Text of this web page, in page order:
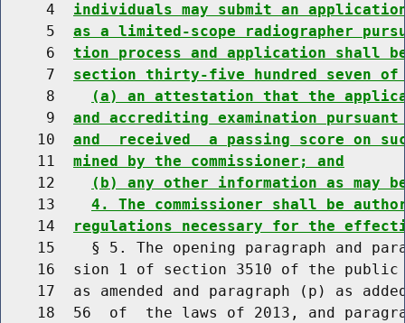
     4
individuals may submit an
     5
as a limited-scope radiographer
     6
tion process and application shall
     7
section thirty-five hundred seven
     8
(a) an attestation that the
     9
and accrediting examination
    10
and  received  a passing score on
    11
mined by the commissioner; and
    12
(b) any other information as may
    13
4. The commissioner shall be
    14
regulations necessary for the
15    § 5. The opening paragraph and
16  sion 1 of section 3510 of the
17  as amended and paragraph (p) as
18  56  of  the laws of 2013, and